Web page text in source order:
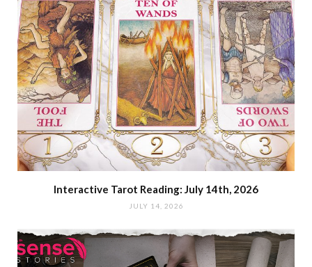
Interactive Tarot Reading: July 14th, 2026
JULY 14, 2026